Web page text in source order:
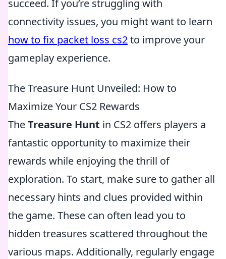
succeed. If you’re struggling with
connectivity issues, you might want to learn
how to fix packet loss cs2to improve your
gameplay experience.
The Treasure Hunt Unveiled: How to
Maximize Your CS2 Rewards
TheTreasure Hunt in CS2 offers players a
fantastic opportunity to maximize their
rewards while enjoying the thrill of
exploration. To start, make sure to gather all
necessary hints and clues provided within
the game. These can often lead you to
hidden treasures scattered throughout the
various maps. Additionally, regularly engage